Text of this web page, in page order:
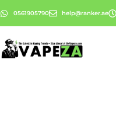
0561905790 help@ranker.ae